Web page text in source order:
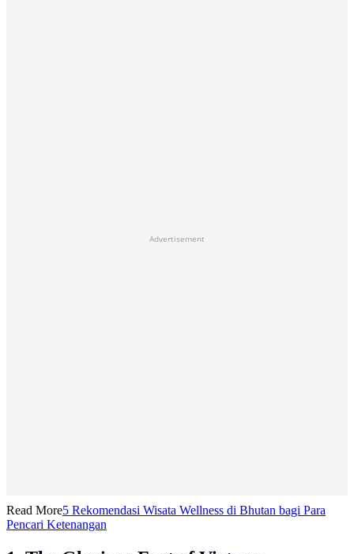
Advertisement
Read More5 Rekomendasi Wisata Wellness di Bhutan bagi Para
Pencari Ketenangan